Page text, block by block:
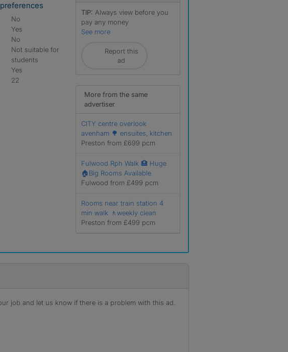
No
Yes
No
Not suitable for
students
Yes
22
TIP: Always view before you
pay any money
See more
Report this
ad
More from the same
advertiser
CITY centre overlook
avenham 🌳 ensuites, kitchen
Preston from £699 pcm
Fulwood Rph Walk 🏥 Huge
🏠Big Rooms Available
Fulwood from £499 pcm
Rooms near train station 4
min walk 🚶weekly clean
Preston from £499 pcm
job and let us know if there is a problem with this ad.